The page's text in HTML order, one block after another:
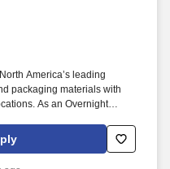
America’s leading
packaging materials with
As an Overnight
through hands-on